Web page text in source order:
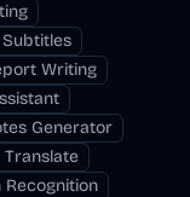
Writing
Generator
Translate
Recognition